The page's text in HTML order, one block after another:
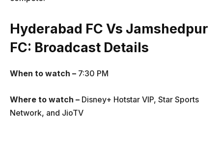
Hyderabad FC Vs Jamshedpur
FC: Broadcast Details
When to watch – 7:30 PM
Where to watch – Disney+ Hotstar VIP, Star Sports
Network, and JioTV